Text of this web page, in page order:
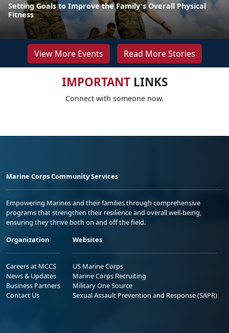
Setting Goals to Improve the Family's Overall Physical
Fitness
View More Events Read More Stories
IMPORTANTLINKS
Connect with someone now.
Marine Corps Community Services
Empowering Marines and their families through comprehensive
programs that strengthen their resilience and overall well-being,
ensuring they thrive both on and off the field.
Organization
Careers at MCCS
News & Updates
Business Partners
Contact Us
Websites
US Marine Corps
Marine Corps Recruiting
Military One Source
Sexual Assault Prevention and Response (SAPR)